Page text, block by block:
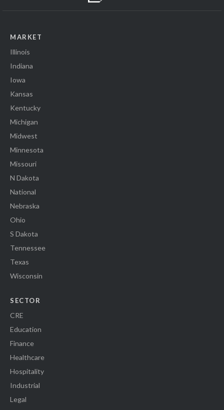
MARKET
Illinois
Indiana
Iowa
Kansas
Kentucky
Michigan
Midwest
Minnesota
Missouri
N Dakota
National
Nebraska
Ohio
S Dakota
Tennessee
Texas
Wisconsin
SECTOR
CRE
Education
Finance
Healthcare
Hospitality
Industrial
Legal